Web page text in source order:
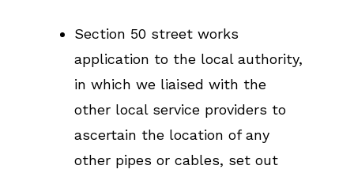
Section 50 street works
application to the local authority,
in which we liaised with the
other local service providers to
ascertain the location of any
other pipes or cables, set out